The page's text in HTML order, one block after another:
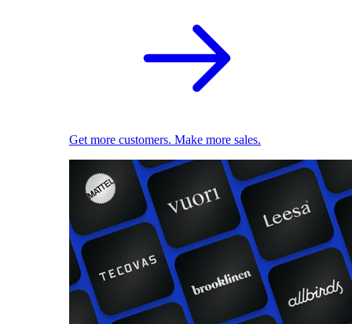
Get more customers. Make more sales.